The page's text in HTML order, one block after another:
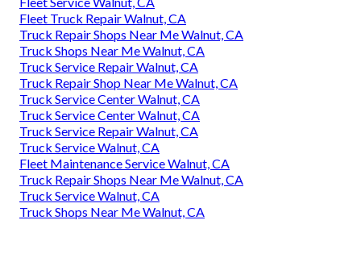
Fleet Truck Repair Walnut, CA
Truck Repair Shops Near Me Walnut, CA
Truck Shops Near Me Walnut, CA
Truck Service Repair Walnut, CA
Truck Repair Shop Near Me Walnut, CA
Truck Service Center Walnut, CA
Truck Service Center Walnut, CA
Truck Service Repair Walnut, CA
Truck Service Walnut, CA
Fleet Maintenance Service Walnut, CA
Truck Repair Shops Near Me Walnut, CA
Truck Service Walnut, CA
Truck Shops Near Me Walnut, CA